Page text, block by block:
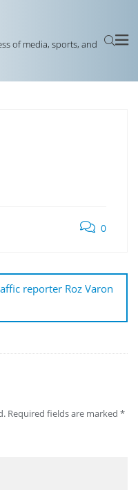
of media, sports, and
0
reporter Roz Varon
Required fields are marked *